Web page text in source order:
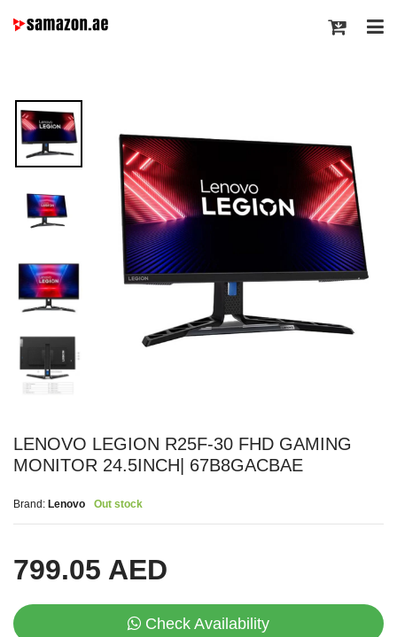
LENOVO LEGION R25F-30 FHD GAMING
MONITOR 24.5INCH| 67B8GACBAE
Brand: Lenovo Out stock
799.05 AED
Check Availability